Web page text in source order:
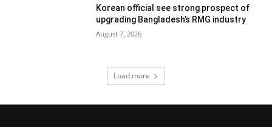
Korean official see strong prospect of
upgrading Bangladesh’s RMG industry
August 7, 2026
Load more